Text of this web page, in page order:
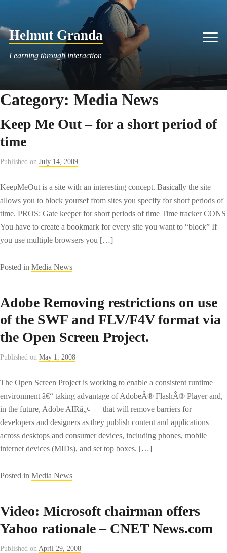
content
Helmut Granda
Learning through interaction
Category: Media News
Keep Me Out – for a short period of
time
Published on July 14, 2009
KeepMeOut is a site with an interesting concept. Basically the site
allows you to block yoursef from sites you specify for short periods of
time. PROS: Gate keeper for short periods of time Time tracker CONS
You have to create a bookmark for every site you want to “block” If
you use multiple browsers you […]
Posted in Media News
Adobe Removing restrictions on use
of the SWF and FLV/F4V format via
the Open Screen Project.
Published on May 1, 2008
The Open Screen Project is working to enable a consistent runtime
environment â€“ taking advantage of AdobeÂ® FlashÂ® Player and,
in the future, Adobe AIRâ„¢ — that will remove barriers for
developers and designers as they publish content and applications
across desktops and consumer devices, including phones, mobile
internet devices (MIDs), and set top boxes. […]
Posted in Media News
Video: Microsoft chairman offers
Yahoo rationale – CNET News.com
Published on April 29, 2008